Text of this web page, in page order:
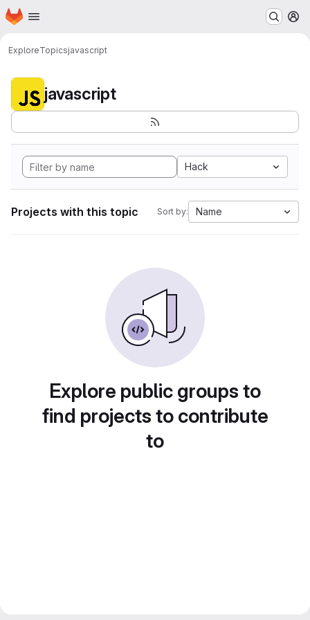
Skip to main content
Homepage
ExploreTopicsjavascript
javascript
Hack
Projects with this topic Sort by: Name
Explore public groups to
find projects to contribute
to